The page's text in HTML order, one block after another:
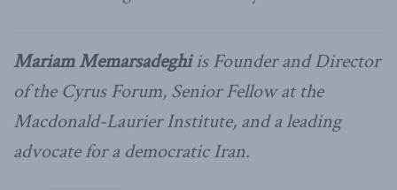
Mariam Memarsadeghiis Founder and Director
of the Cyrus Forum, Senior Fellow at the
Macdonald-Laurier Institute, and a leading
advocate for a democratic Iran.